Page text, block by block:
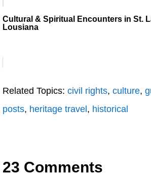
Cultural & Spiritual Encounters in St.
Lousiana
Related Topics: civil rights, culture,
posts, heritage travel , historical
23 Comments